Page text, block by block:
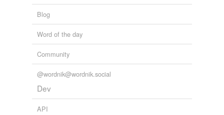
Blog
Word of the day
Community
@wordnik@wordnik.social
Dev
API